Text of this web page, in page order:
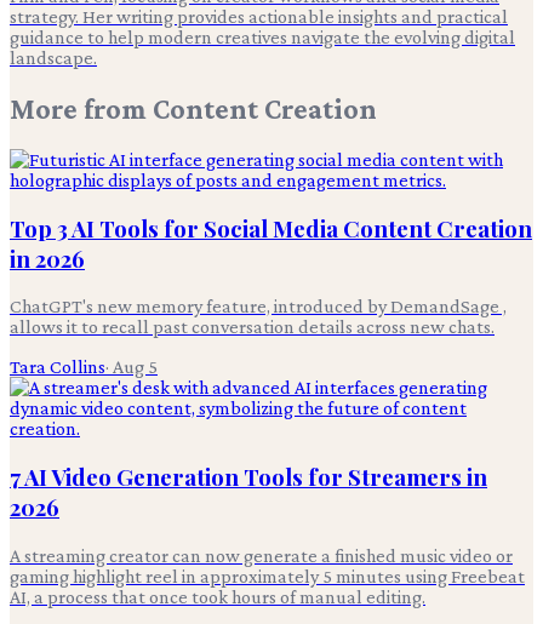
strategy. Her writing provides actionable insights and practical
guidance to help modern creatives navigate the evolving digital
landscape.
More from Content Creation
Top 3 AI Tools for Social Media Content Creation
in 2026
ChatGPT's new memory feature, introduced by DemandSage ,
allows it to recall past conversation details across new chats.
Tara Collins· Aug 5
7 AI Video Generation Tools for Streamers in
2026
A streaming creator can now generate a finished music video or
gaming highlight reel in approximately 5 minutes using Freebeat
AI, a process that once took hours of manual editing.